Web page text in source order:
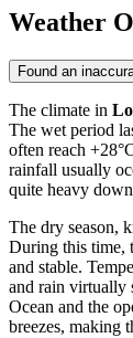
Weather
Found an
The climate in
The wet period
often reach
rainfall usually
quite heavy
The dry season,
During this time,
and stable.
and rain virtually
Ocean and the
breezes, making